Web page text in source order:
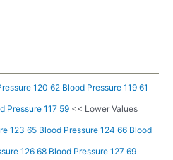
120 62 Blood Pressure 119 61
Pressure 117 59<< Lower Values
123 65 Blood Pressure 124 66 Blood
126 68 Blood Pressure 127 69